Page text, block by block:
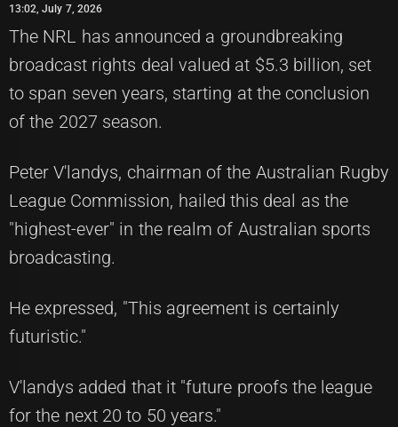
13:02, July 7, 2026
The NRL has announced a groundbreaking
broadcast rights deal valued at $5.3 billion, set
to span seven years, starting at the conclusion
of the 2027 season.
Peter V'landys, chairman of the Australian Rugby
League Commission, hailed this deal as the
"highest-ever" in the realm of Australian sports
broadcasting.
He expressed, "This agreement is certainly
futuristic."
V'landys added that it "future proofs the league
for the next 20 to 50 years."